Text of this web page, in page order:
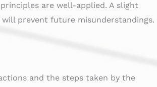
are well-applied. A slight
prevent future misunderstandings.
and the steps taken by the